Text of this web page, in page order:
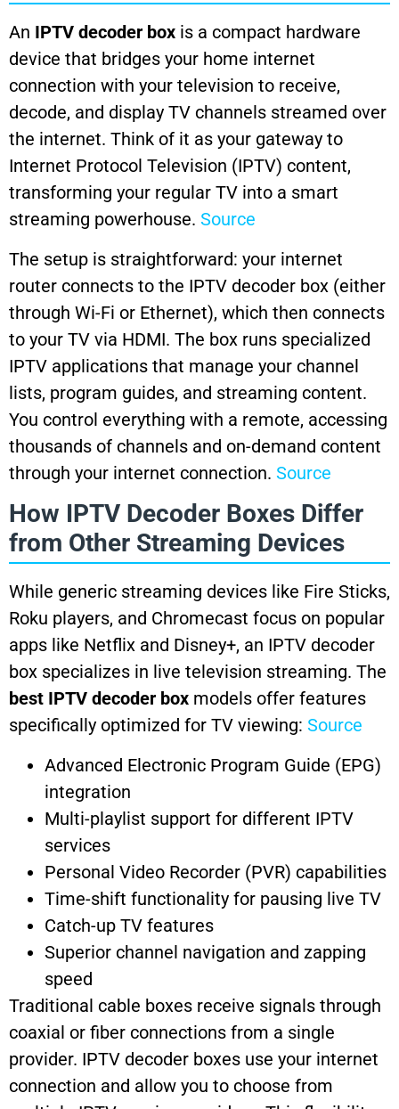
An IPTV decoder box is a compact hardware
device that bridges your home internet
connection with your television to receive,
decode, and display TV channels streamed over
the internet. Think of it as your gateway to
Internet Protocol Television (IPTV) content,
transforming your regular TV into a smart
streaming powerhouse. Source
The setup is straightforward: your internet
router connects to the IPTV decoder box (either
through Wi-Fi or Ethernet), which then connects
to your TV via HDMI. The box runs specialized
IPTV applications that manage your channel
lists, program guides, and streaming content.
You control everything with a remote, accessing
thousands of channels and on-demand content
through your internet connection. Source
How IPTV Decoder Boxes Differ
from Other Streaming Devices
While generic streaming devices like Fire Sticks,
Roku players, and Chromecast focus on popular
apps like Netflix and Disney+, an IPTV decoder
box specializes in live television streaming. The
best IPTV decoder box models offer features
specifically optimized for TV viewing: Source
Advanced Electronic Program Guide (EPG)
integration
Multi-playlist support for different IPTV
services
Personal Video Recorder (PVR) capabilities
Time-shift functionality for pausing live TV
Catch-up TV features
Superior channel navigation and zapping
speed
Traditional cable boxes receive signals through
coaxial or fiber connections from a single
provider. IPTV decoder boxes use your internet
connection and allow you to choose from